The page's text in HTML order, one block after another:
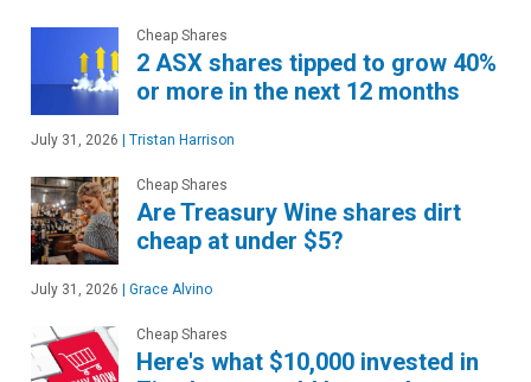
Cheap Shares
2 ASX shares tipped to grow 40%
or more in the next 12 months
July 31, 2026 | Tristan Harrison
Cheap Shares
Are Treasury Wine shares dirt
cheap at under $5?
July 31, 2026 | Grace Alvino
Cheap Shares
Here's what $10,000 invested in